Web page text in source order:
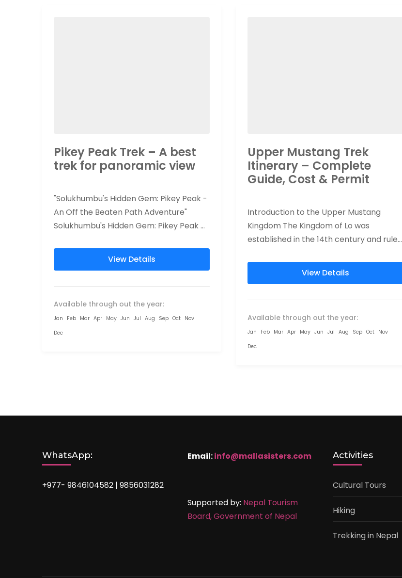
Pikey Peak Trek – A best
trek for panoramic view
"Solukhumbu's Hidden Gem: Pikey Peak -
An Off the Beaten Path Adventure"
Solukhumbu's Hidden Gem: Pikey Peak
adventure, away...
View Details
Available through out the year:
Jan Feb Mar Apr May Jun Jul Aug Sep Oct Nov
Dec
Upper Mustang Trek
Itinerary – Complete
Guide, Cost & Permit
Introduction to the Upper Mustang
Kingdom The Kingdom of Lo was
established in the 14th century and ruled
View Details
Available through out the year:
Jan Feb Mar Apr May Jun Jul Aug Sep Oct
Nov
Dec
WhatsApp:
+977- 9846104582 | 9856031282
Email:info@mallasisters.com
Supported by: Nepal Tourism
Board,Government of Nepal
Activities
Cultural Tours
Hiking
Trekking in Nepal